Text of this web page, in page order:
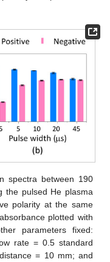
spectra between 190
the pulsed He plasma
polarity at the same
plotted with
parameters fixed:
rate = 0.5 standard
= 10 mm; and